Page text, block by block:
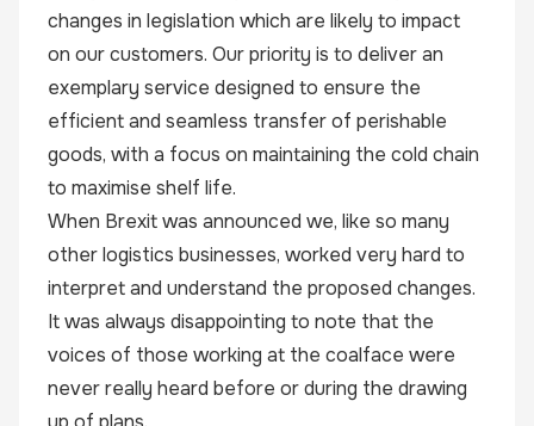
changes in legislation which are likely to impact
on our customers. Our priority is to deliver an
exemplary service designed to ensure the
efficient and seamless transfer of perishable
goods, with a focus on maintaining the cold chain
to maximise shelf life.
When Brexit was announced we, like so many
other logistics businesses, worked very hard to
interpret and understand the proposed changes.
It was always disappointing to note that the
voices of those working at the coalface were
never really heard before or during the drawing